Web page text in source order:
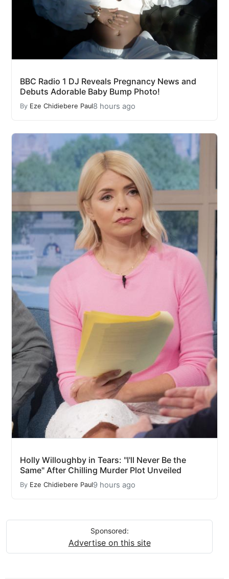
BBC Radio 1 DJ Reveals Pregnancy News and
Debuts Adorable Baby Bump Photo!
By Eze Chidiebere Paul8 hours ago
Holly Willoughby in Tears: "I'll Never Be the
Same" After Chilling Murder Plot Unveiled
By Eze Chidiebere Paul9 hours ago
Sponsored:
Advertise on this site